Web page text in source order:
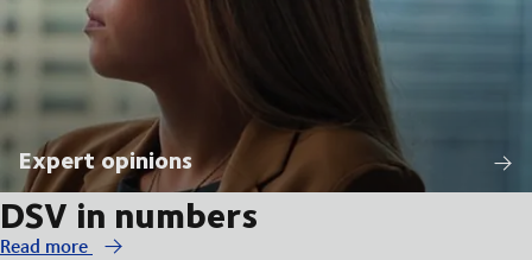
Expert opinions
DSV in numbers
Read more